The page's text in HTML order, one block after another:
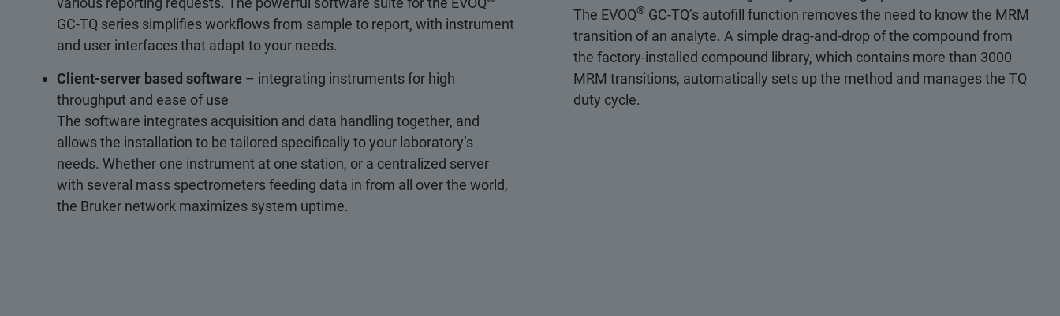
GC-TQ series simplifies workflows from sample to report, with instrument
and user interfaces that adapt to your needs.
Client-server based software – integrating instruments for high
throughput and ease of use
The software integrates acquisition and data handling together, and
allows the installation to be tailored specifically to your laboratory’s
needs. Whether one instrument at one station, or a centralized server
with several mass spectrometers feeding data in from all over the world,
the Bruker network maximizes system uptime.
The EVOQ®GC-TQ’s autofill function removes the need to know the MRM
transition of an analyte. A simple drag-and-drop of the compound from
the factory-installed compound library, which contains more than 3000
MRM transitions, automatically sets up the method and manages the TQ
duty cycle.